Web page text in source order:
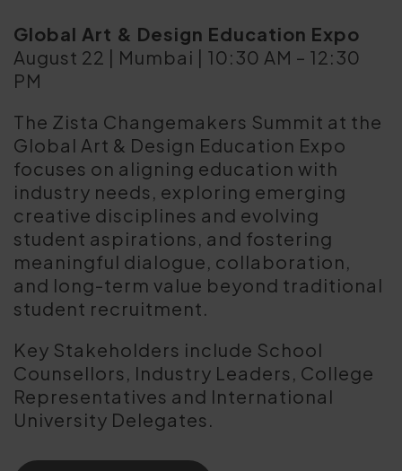
Global Art & Design Education Expo
August 22 | Mumbai | 10:30 AM – 12:30
PM
The Zista Changemakers Summit at the
Global Art & Design Education Expo
focuses on aligning education with
industry needs, exploring emerging
creative disciplines and evolving
student aspirations, and fostering
meaningful dialogue, collaboration,
and long-term value beyond traditional
student recruitment.
Key Stakeholders include School
Counsellors, Industry Leaders, College
Representatives and International
University Delegates.